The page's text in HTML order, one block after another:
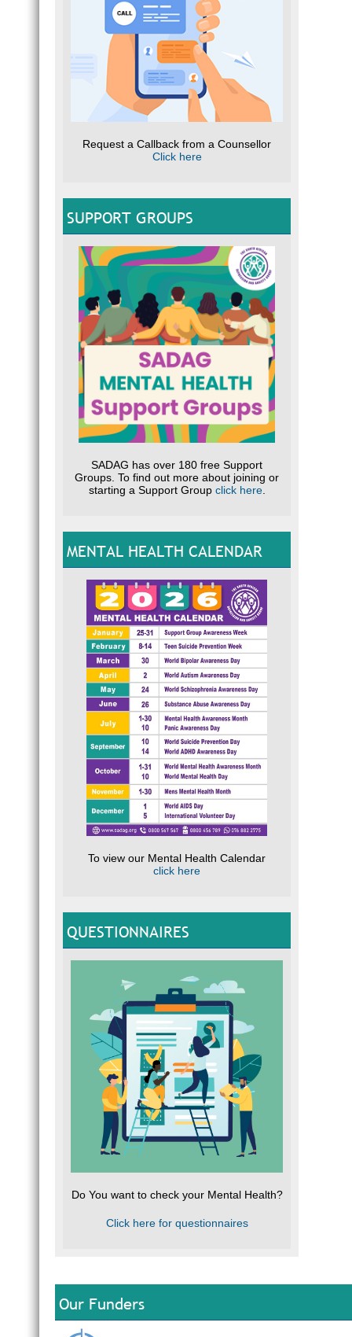
Request a Callback from a Counsellor
Click here
SUPPORT GROUPS
SADAG has over 180 free Support
Groups. To find out more about joining or
starting a Support Group click here.
MENTAL HEALTH CALENDAR
To view our Mental Health Calendar
click here
QUESTIONNAIRES
Do You want to check your Mental Health?
Click here for questionnaires
Our Funders